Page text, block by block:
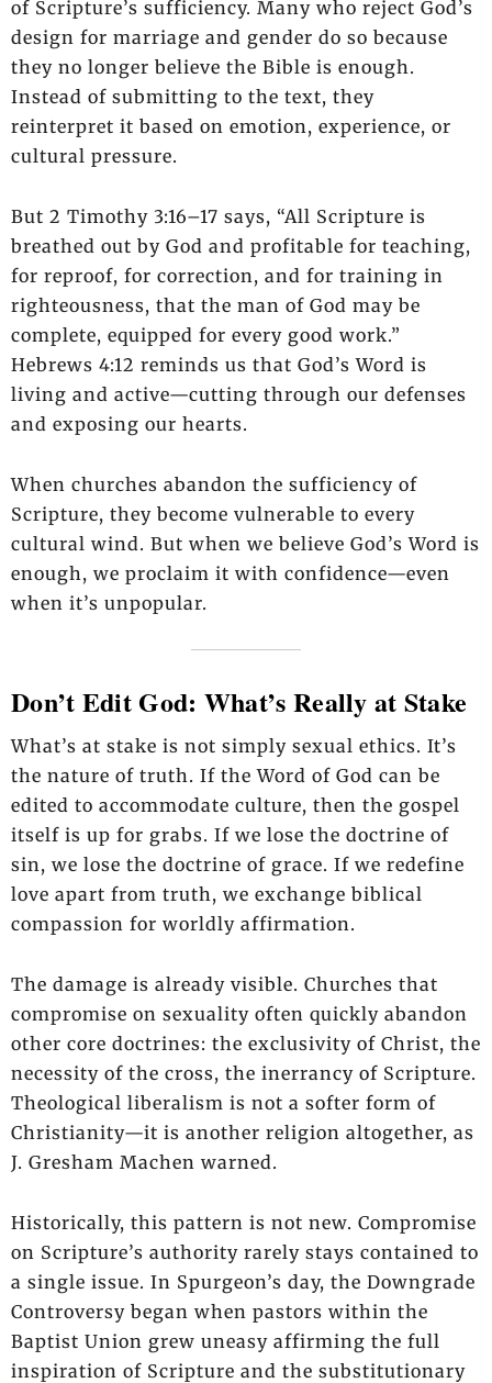
of Scripture’s sufficiency. Many who reject God’s
design for marriage and gender do so because
they no longer believe the Bible is enough.
Instead of submitting to the text, they
reinterpret it based on emotion, experience, or
cultural pressure.
But 2 Timothy 3:16–17 says, “All Scripture is
breathed out by God and profitable for teaching,
for reproof, for correction, and for training in
righteousness, that the man of God may be
complete, equipped for every good work.”
Hebrews 4:12 reminds us that God’s Word is
living and active—cutting through our defenses
and exposing our hearts.
When churches abandon the sufficiency of
Scripture, they become vulnerable to every
cultural wind. But when we believe God’s Word is
enough, we proclaim it with confidence—even
when it’s unpopular.
Don’t Edit God: What’s Really at Stake
What’s at stake is not simply sexual ethics. It’s
the nature of truth. If the Word of God can be
edited to accommodate culture, then the gospel
itself is up for grabs. If we lose the doctrine of
sin, we lose the doctrine of grace. If we redefine
love apart from truth, we exchange biblical
compassion for worldly affirmation.
The damage is already visible. Churches that
compromise on sexuality often quickly abandon
other core doctrines: the exclusivity of Christ, the
necessity of the cross, the inerrancy of Scripture.
Theological liberalism is not a softer form of
Christianity—it is another religion altogether, as
J. Gresham Machen warned.
Historically, this pattern is not new. Compromise
on Scripture’s authority rarely stays contained to
a single issue. In Spurgeon’s day, the Downgrade
Controversy began when pastors within the
Baptist Union grew uneasy affirming the full
inspiration of Scripture and the substitutionary